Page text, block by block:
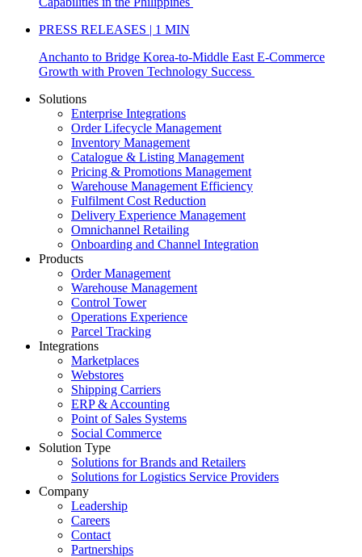
PRESS RELEASES | 1 MIN
Anchanto to Bridge Korea-to-Middle East E-Commerce
Growth with Proven Technology Success
Solutions
Enterprise Integrations
Order Lifecycle Management
Inventory Management
Catalogue & Listing Management
Pricing & Promotions Management
Warehouse Management Efficiency
Fulfilment Cost Reduction
Delivery Experience Management
Omnichannel Retailing
Onboarding and Channel Integration
Products
Order Management
Warehouse Management
Control Tower
Operations Experience
Parcel Tracking
Integrations
Marketplaces
Webstores
Shipping Carriers
ERP & Accounting
Point of Sales Systems
Social Commerce
Solution Type
Solutions for Brands and Retailers
Solutions for Logistics Service Providers
Company
Leadership
Careers
Contact
Partnerships